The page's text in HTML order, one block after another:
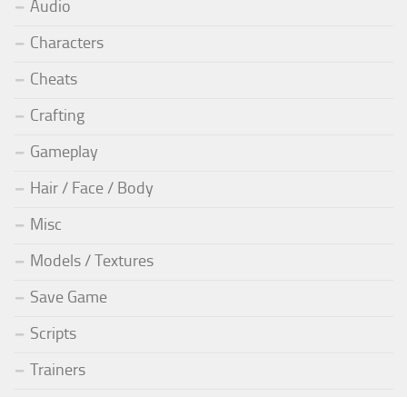
Audio
Characters
Cheats
Crafting
Gameplay
Hair / Face / Body
Misc
Models / Textures
Save Game
Scripts
Trainers